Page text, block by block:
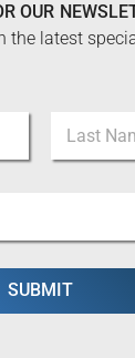
OUR
the latest
Last
SUBMIT